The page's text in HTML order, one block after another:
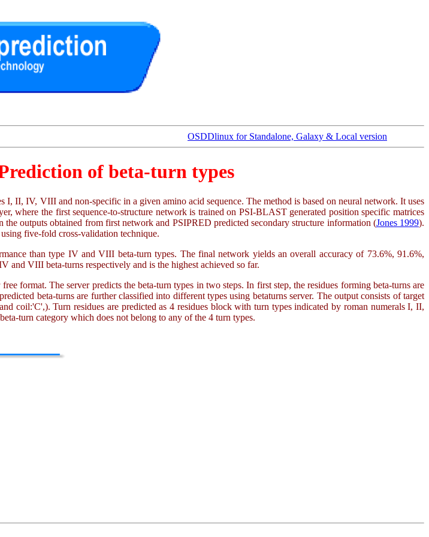
OSDDlinux for Standalone, Galaxy & Local version
of beta-turn types
I, II, IV, VIII and non-specific in a given amino acid sequence. The method is based on neural network. It uses
where the first sequence-to-structure network is trained on PSI-BLAST generated position specific matrices
the outputs obtained from first network and PSIPRED predicted secondary structure information (Jones 1999).
five-fold cross-validation technique.
than type IV and VIII beta-turn types. The final network yields an overall accuracy of 73.6%, 91.6%,
VIII beta-turns respectively and is the highest achieved so far.
format. The server predicts the beta-turn types in two steps. In first step, the residues forming beta-turns are
beta-turns are further classified into different types using betaturns server. The output consists of target
coil:'C',). Turn residues are predicted as 4 residues block with turn types indicated by roman numerals I, II,
turn category which does not belong to any of the 4 turn types.